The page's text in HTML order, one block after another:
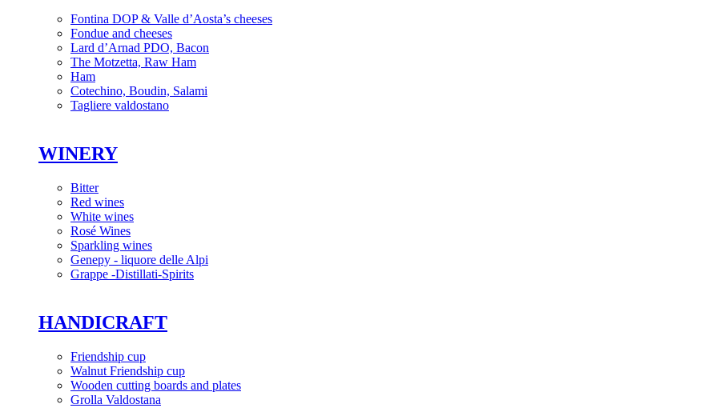
Fontina DOP & Valle d’Aosta’s cheeses
Fondue and cheeses
Lard d’Arnad PDO, Bacon
The Motzetta, Raw Ham
Ham
Cotechino, Boudin, Salami
Tagliere valdostano
WINERY
Bitter
Red wines
White wines
Rosé Wines
Sparkling wines
Genepy - liquore delle Alpi
Grappe -Distillati-Spirits
HANDICRAFT
Friendship cup
Walnut Friendship cup
Wooden cutting boards and plates
Grolla Valdostana